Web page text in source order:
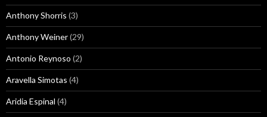
Anthony Shorris (3)
Anthony Weiner(29)
Antonio Reynoso (2)
Aravella Simotas (4)
Aridia Espinal (4)